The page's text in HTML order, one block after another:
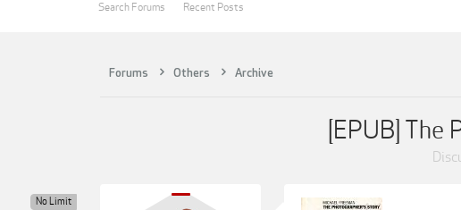
Forums Others Archive
[EPUB]
No Limit
Search Forums Recent Posts